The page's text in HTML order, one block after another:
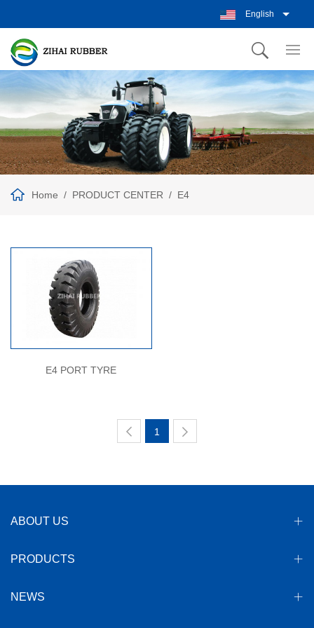
English
Home PRODUCT CENTER E4
E4 PORT TYRE
1
ABOUT US
PRODUCTS
NEWS